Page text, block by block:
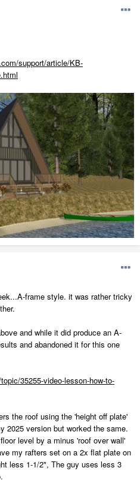
support/article/KB-
frame style. it was rather tricky
and while it did produce an A-
and abandoned it for this one
35255-video-lesson-how-to-
the roof using the 'height off plate'
2025 version but worked the same.
level by a minus 'roof over wall'
my rafters set on a 2x flat plate on
less 1-1/2", The guy uses less 3